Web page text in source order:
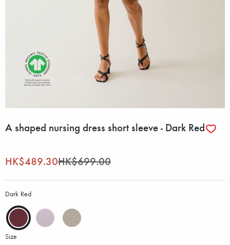
A shaped nursing dress short sleeve - Dark Red
HK$489.30HK$699.00
Dark Red
Size